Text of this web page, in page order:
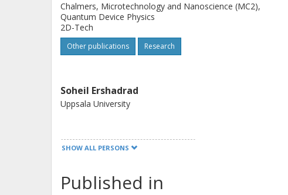
Chalmers, Microtechnology and Nanoscience (MC2),
Quantum Device Physics
2D-Tech
Other publications Research
Soheil Ershadrad
Uppsala University
Anamul Md Hoque
SHOW ALL PERSONS
Published in